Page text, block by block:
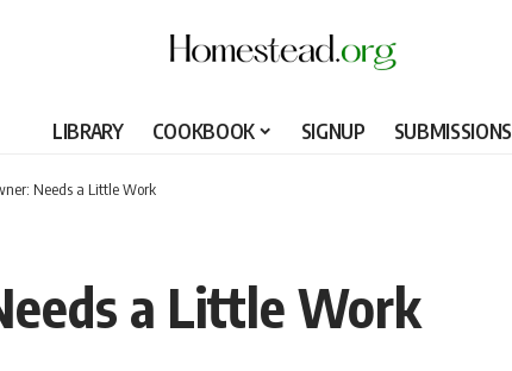
LIBRARY COOKBOOK SIGNUP SUBMISSIONS
Needs a Little Work
a Little Work